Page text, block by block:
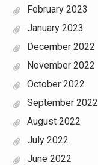
February 2023
January 2023
December 2022
November 2022
October 2022
September 2022
August 2022
July 2022
June 2022